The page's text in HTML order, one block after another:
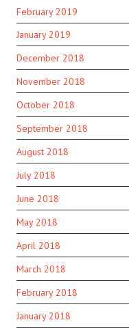
February 2019
January 2019
December 2018
November 2018
October 2018
September 2018
August 2018
July 2018
June 2018
May 2018
April 2018
March 2018
February 2018
January 2018